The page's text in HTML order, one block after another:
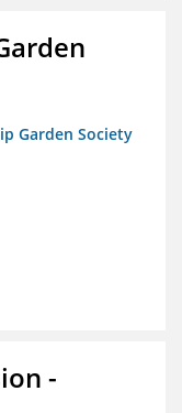
Garden Society
-